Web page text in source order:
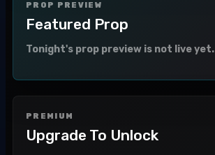
PROP PREVIEW
Featured Prop
Tonight's prop preview is not live yet.
PREMIUM
Upgrade To Unlock